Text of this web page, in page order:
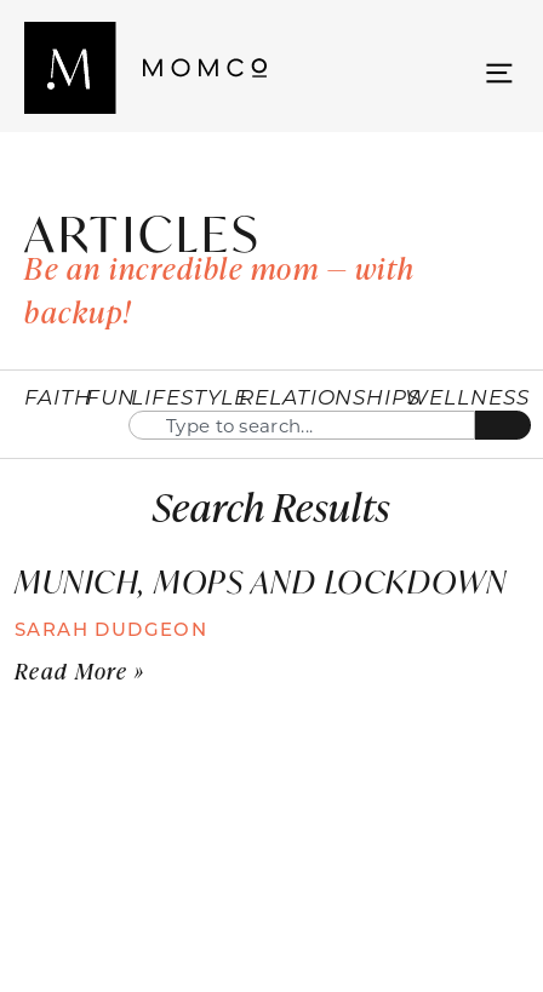
ARTICLES
Be an incredible mom — with
backup!
FAITHFUNLIFESTYLERELATIONSHIPSWELLNESS
Search Results
MUNICH, MOPS AND LOCKDOWN
SARAH DUDGEON
Read More »